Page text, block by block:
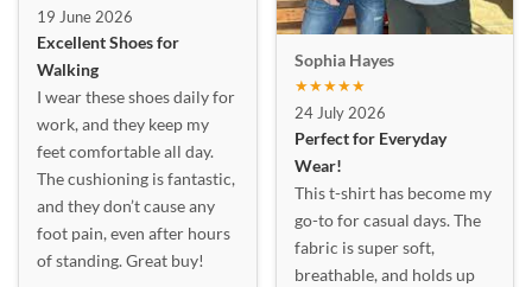
19 June 2026
Excellent Shoes for
Walking
I wear these shoes daily for
work, and they keep my
feet comfortable all day.
The cushioning is fantastic,
and they don’t cause any
foot pain, even after hours
of standing. Great buy!
Sophia Hayes
★★★★★
24 July 2026
Perfect for Everyday
Wear!
This t-shirt has become my
go-to for casual days. The
fabric is super soft,
breathable, and holds up